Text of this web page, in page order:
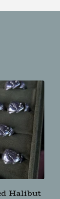
Halibut